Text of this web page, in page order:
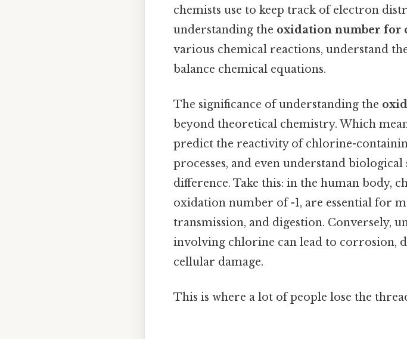
chemists use to keep track of electron
understanding the oxidation number for
various chemical reactions, understand
balance chemical equations.
The significance of understanding the
beyond theoretical chemistry. Which
predict the reactivity of chlorine-
processes, and even understand
difference. Take this: in the human body,
oxidation number of -1, are essential for
transmission, and digestion. Conversely,
involving chlorine can lead to corrosion,
cellular damage.
This is where a lot of people lose the